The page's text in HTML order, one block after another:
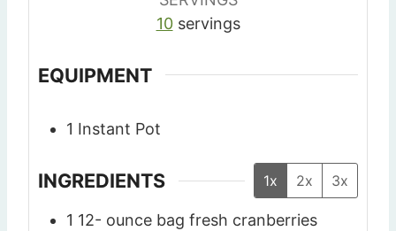
10 servings
EQUIPMENT
1 Instant Pot
INGREDIENTS 1x 2x 3x
1 12- ounce bag fresh cranberries